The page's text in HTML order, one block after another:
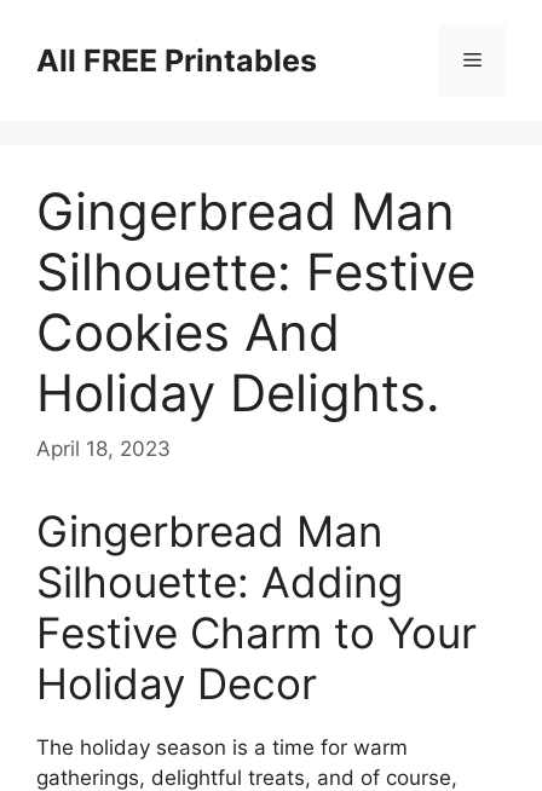
contentAll FREE Printables Menu
Gingerbread Man
Silhouette: Festive
Cookies And
Holiday Delights.
April 18, 2023
Gingerbread Man
Silhouette: Adding
Festive Charm to Your
Holiday Decor
The holiday season is a time for warm
gatherings, delightful treats, and of course,